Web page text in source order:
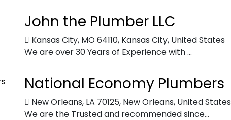
John the Plumber LLC
Kansas City, MO 64110, Kansas City, United States
We are over 30 Years of Experience with ...
National Economy Plumbers
New Orleans, LA 70125, New Orleans, United States
We are the Trusted and recommended since...